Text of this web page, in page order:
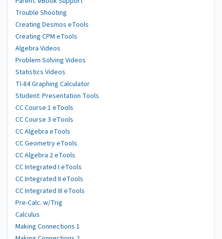
Trouble Shooting
Creating Desmos eTools
Creating CPM eTools
Algebra Videos
Problem Solving Videos
Statistics Videos
TI-84 Graphing Calculator
Student: Presentation Tools
CC Course 1 eTools
CC Course 3 eTools
CC Algebra eTools
CC Geometry eTools
CC Algebra 2 eTools
CC Integrated I eTools
CC Integrated II eTools
CC Integrated III eTools
Pre-Calc. w/Trig
Calculus
Making Connections 1